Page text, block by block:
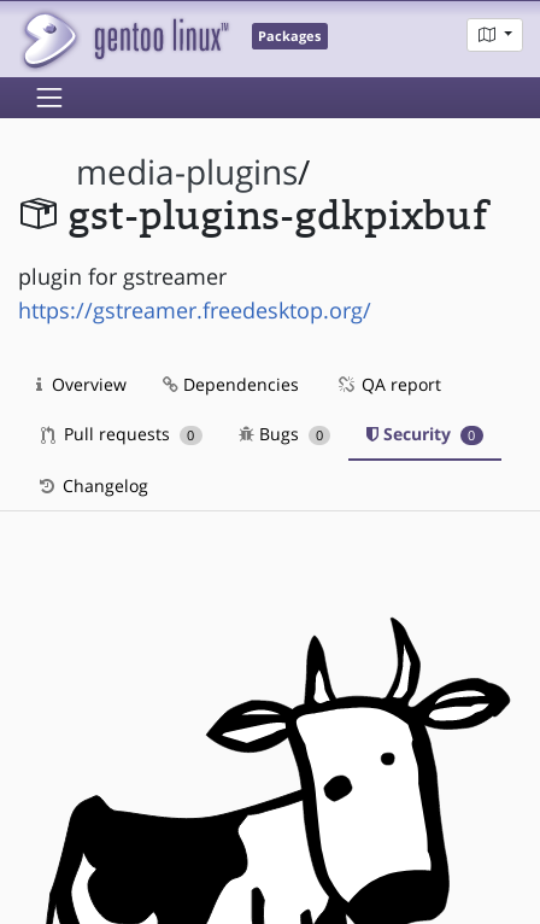
Packages
media-plugins/
gst-plugins-gdkpixbuf
plugin for gstreamer
https://gstreamer.freedesktop.org/
Overview Dependencies QA report
Pull requests 0 Bugs 0 Security 0
Changelog